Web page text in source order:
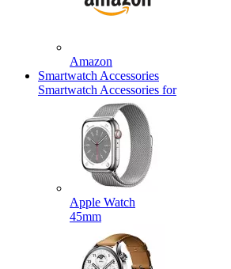
Amazon
Smartwatch Accessories
Smartwatch Accessories for
Apple Watch
45mm